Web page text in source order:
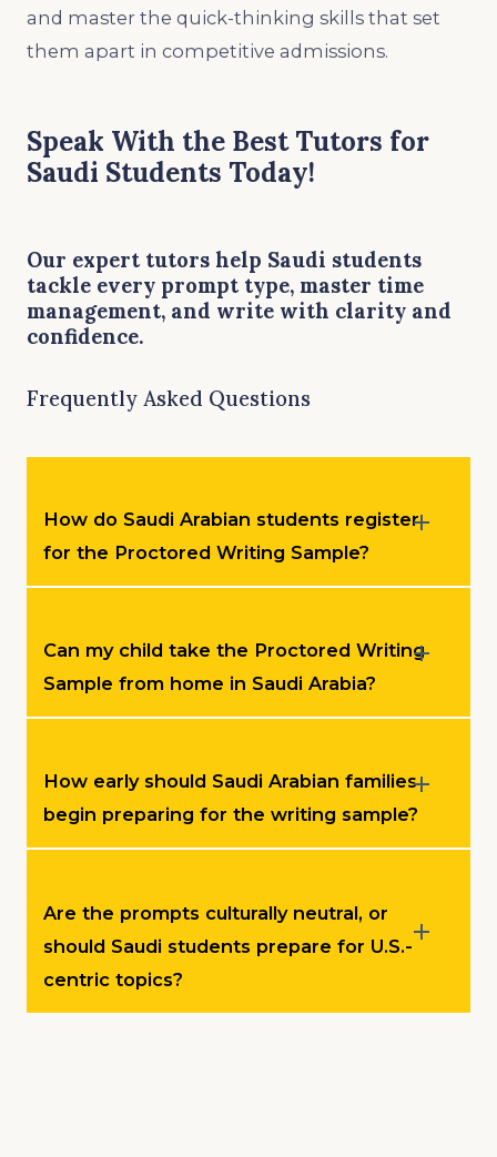
and master the quick-thinking skills that set
them apart in competitive admissions.
Speak With the Best Tutors for
Saudi Students Today!
Our expert tutors help Saudi students
tackle every prompt type, master time
management, and write with clarity and
confidence.
Frequently Asked Questions
How do Saudi Arabian students register
for the Proctored Writing Sample?
Can my child take the Proctored Writing
Sample from home in Saudi Arabia?
How early should Saudi Arabian families
begin preparing for the writing sample?
Are the prompts culturally neutral, or
should Saudi students prepare for U.S.-
centric topics?